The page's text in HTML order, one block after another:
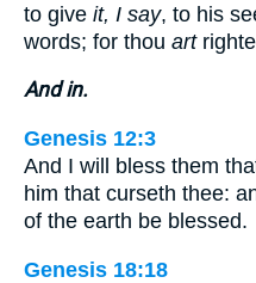
to give it, I say, to his
words; for thou art
And in.
Genesis 12:3
And I will bless them
him that curseth thee:
of the earth be blessed.
Genesis 18:18